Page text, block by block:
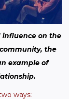
influence on the
the
example of
ways: